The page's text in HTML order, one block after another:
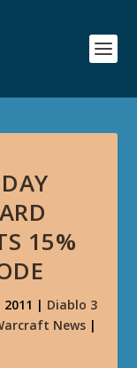
15%
2011 | Diablo 3
News |